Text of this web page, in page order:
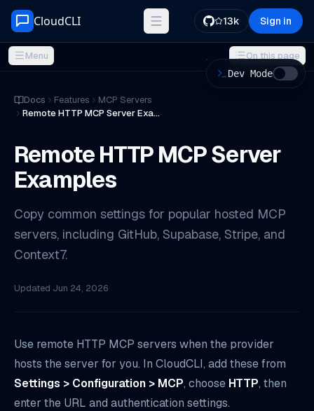
Skip to content
CloudCLI 13k Sign in
Menu On this page
GitHub MCP
Stripe MCP
Context7 MCP
Official references
Docs Features
MCP Servers
Remote HTTP MCP Server Examples
Remote HTTP MCP Server
Examples
Copy common settings for popular hosted MCP
servers, including GitHub, Supabase, Stripe, and
Context7.
Updated Jun 24, 2026
Use remote HTTP MCP servers when the provider
hosts the server for you. In CloudCLI, add these from
Settings > Configuration > MCP, choose HTTP, then
enter the URL and authentication settings.
Dev Mode